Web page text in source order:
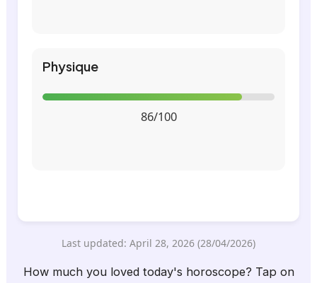
Physique
86/100
Last updated: April 28, 2026 (28/04/2026)
How much you loved today's horoscope? Tap on